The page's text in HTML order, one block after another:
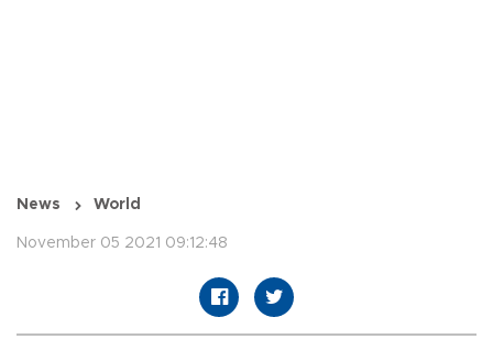
News World
November 05 2021 09:12:48